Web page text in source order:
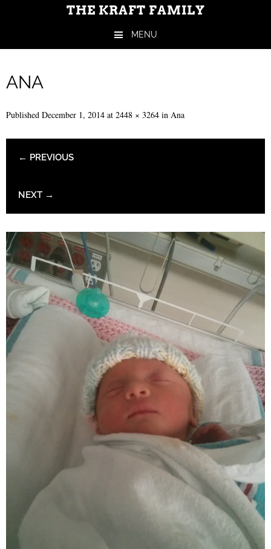
THE KRAFT FAMILY
MENU
ANA
Published December 1, 2014 at 2448 × 3264 in Ana
← PREVIOUS
NEXT →